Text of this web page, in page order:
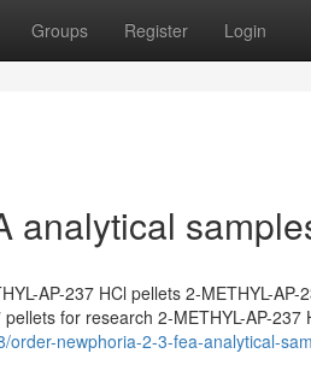
Groups Register Login
analytical
AP-237 HCl pellets 2-METHYL-
for research 2-METHYL-AP-237
newphoria-2-3-fea-analytical-